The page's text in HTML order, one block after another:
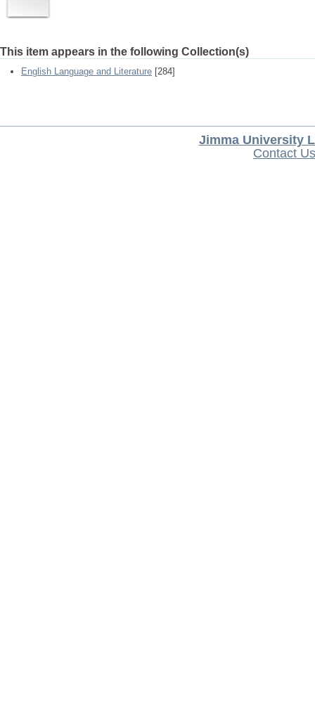
This item appears in the following Collection(s)
English Language and Literature [284]
Jimma University
Contact Us